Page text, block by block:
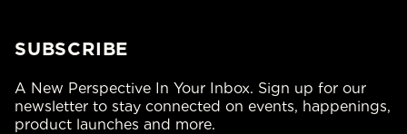
SUBSCRIBE
A New Perspective In Your Inbox. Sign up for our
newsletter to stay connected on events, happenings,
product launches and more.